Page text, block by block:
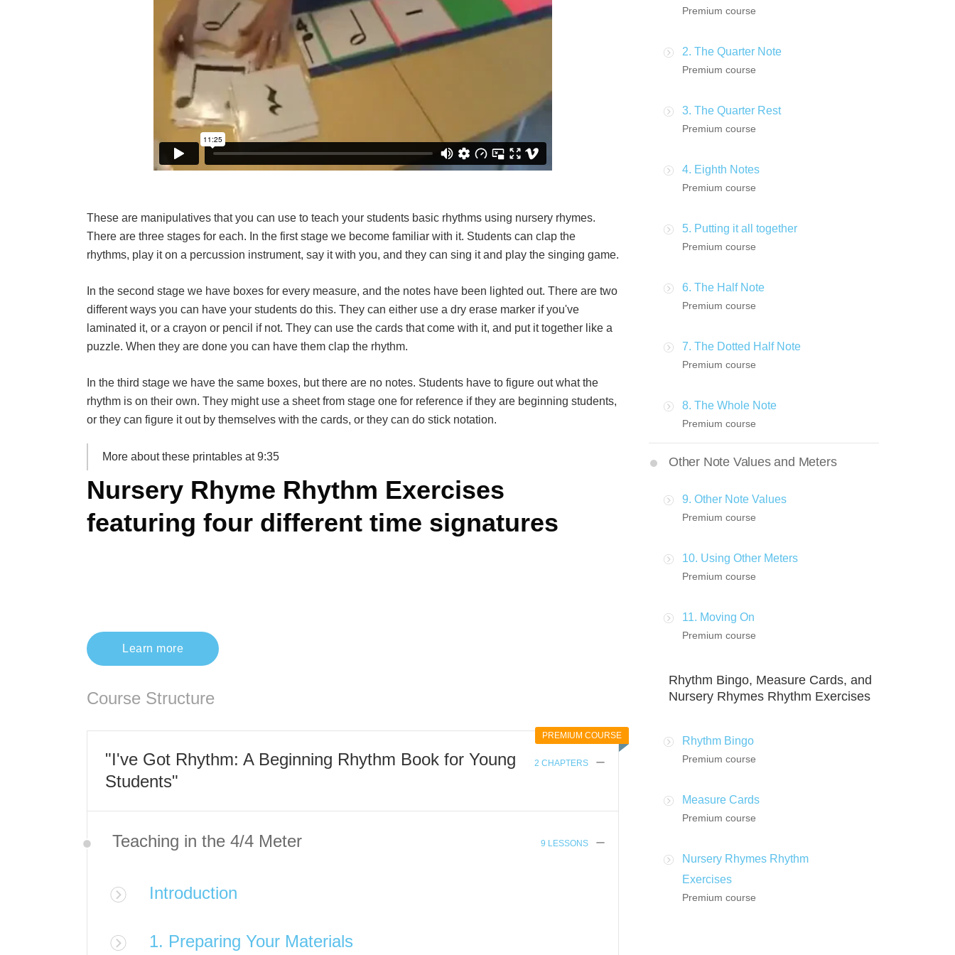
These are manipulatives that you can use to teach your students basic rhythms using nursery rhymes.
There are three stages for each. In the first stage we become familiar with it. Students can clap the
rhythms, play it on a percussion instrument, say it with you, and they can sing it and play the singing game.
In the second stage we have boxes for every measure, and the notes have been lighted out. There are two
different ways you can have your students do this. They can either use a dry erase marker if you've
laminated it, or a crayon or pencil if not. They can use the cards that come with it, and put it together like a
puzzle. When they are done you can have them clap the rhythm.
In the third stage we have the same boxes, but there are no notes. Students have to figure out what the
rhythm is on their own. They might use a sheet from stage one for reference if they are beginning students,
or they can figure it out by themselves with the cards, or they can do stick notation.
More about these printables at 9:35
Nursery Rhyme Rhythm Exercises
featuring four different time signatures
Learn more
Course Structure
PREMIUM COURSE
2 CHAPTERS
"I've Got Rhythm: A Beginning Rhythm Book for Young
Students"
Teaching in the 4/4 Meter 9 LESSONS
Introduction
1. Preparing Your Materials
Premium course
2. The Quarter Note
Premium course
3. The Quarter Rest
Premium course
4. Eighth Notes
Premium course
5. Putting it all together
Premium course
6. The Half Note
Premium course
7. The Dotted Half Note
Premium course
8. The Whole Note
Premium course
Other Note Values and Meters
9. Other Note Values
Premium course
10. Using Other Meters
Premium course
11. Moving On
Premium course
Rhythm Bingo, Measure Cards, and
Nursery Rhymes Rhythm Exercises
Rhythm Bingo
Premium course
Measure Cards
Premium course
Nursery Rhymes Rhythm
Exercises
Premium course